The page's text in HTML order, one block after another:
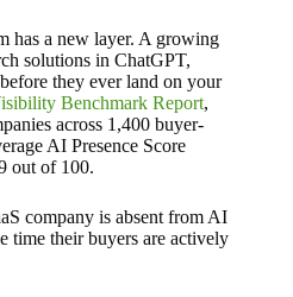
has a new layer. A growing
solutions in ChatGPT,
they ever land on your
Benchmark Report,
across 1,400 buyer-
AI Presence Score
out of 100.
company is absent from AI
time their buyers are actively